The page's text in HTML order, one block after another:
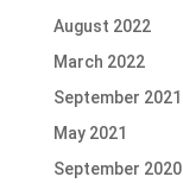
August 2022
March 2022
September 2021
May 2021
September 2020